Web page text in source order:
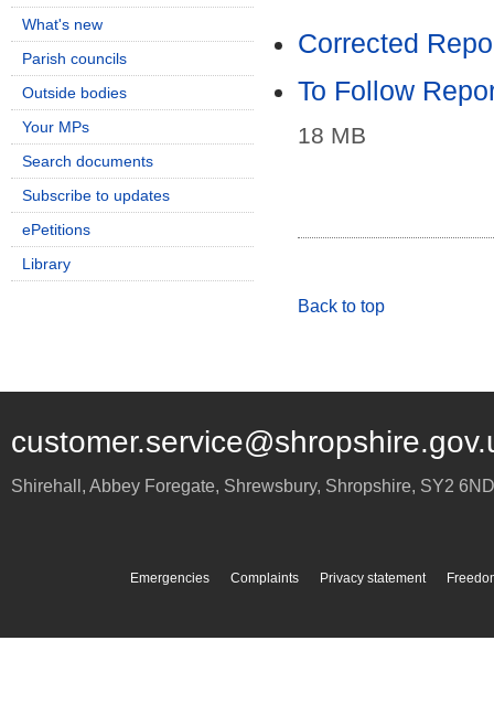
Corrected
To Follow
18 MB
Back to top
What's new
Parish councils
Outside bodies
Your MPs
Search documents
Subscribe to updates
ePetitions
Library
Shirehall, Abbey Foregate, Shrewsbury, Shropshire, SY2 6ND
Emergencies Complaints Privacy statement